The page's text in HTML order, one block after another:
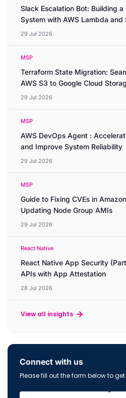
Slack Escalation Bot: Building
System with AWS Lambda and
29 Jul 2026
MSP
Terraform State Migration:
AWS S3 to Google Cloud
29 Jul 2026
MSP
AWS DevOps Agent :
and Improve System Reliability
29 Jul 2026
MSP
Guide to Fixing CVEs in
Updating Node Group AMIs
29 Jul 2026
React Native
React Native App Security
APIs with App Attestation
28 Jul 2026
View all insights
Connect with us
Please fill out the form below to